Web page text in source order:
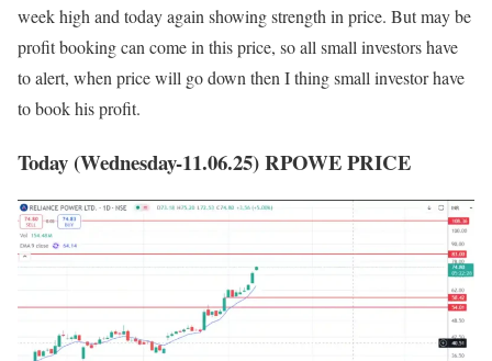
week high and today again showing strength in price. But may be
profit booking can come in this price, so all small investors have
to alert, when price will go down then I thing small investor have
to book his profit.
Today (Wednesday-11.06.25) RPOWE PRICE